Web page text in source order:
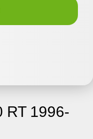
RT 1996-